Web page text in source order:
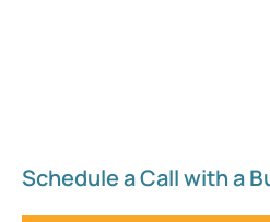
Schedule a Call with a